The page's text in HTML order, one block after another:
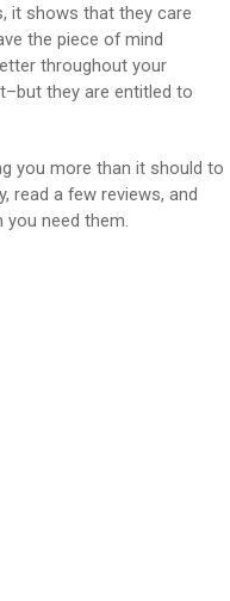
it shows that they care
the piece of mind
throughout your
they are entitled to
you more than it should to
read a few reviews, and
need them.